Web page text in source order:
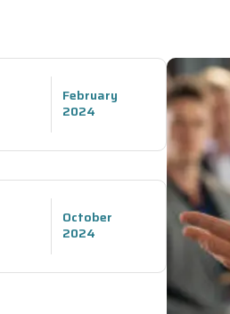
February
2024
October
2024